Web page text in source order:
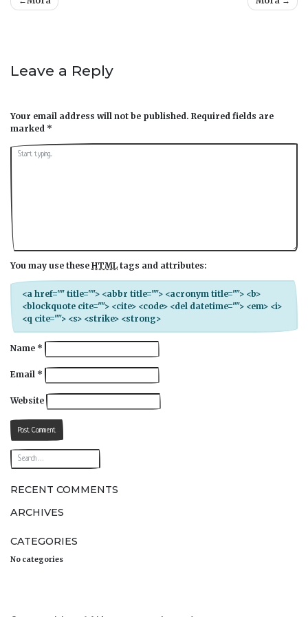
Leave a Reply
Your email address will not be published. Required fields are
marked *
You may use these HTML tags and attributes:
<a href="" title=""> <abbr title=""> <acronym title=""> <b>
<blockquote cite=""> <cite> <code> <del datetime=""> <em> <i>
<q cite=""> <s> <strike> <strong>
Name *
Email *
Website
RECENT COMMENTS
ARCHIVES
CATEGORIES
No categories